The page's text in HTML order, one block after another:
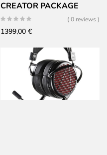
CREATOR PACKAGE
( 0 reviews )
1399,00 €